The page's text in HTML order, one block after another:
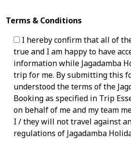
Terms & Conditions
I hereby confirm that all of
true and I am happy to have
information while Jagadamba
trip for me. By submitting this
understood the terms of the
Booking as specified in Trip
on behalf of me and my team
I / they will not travel against
regulations of Jagadamba